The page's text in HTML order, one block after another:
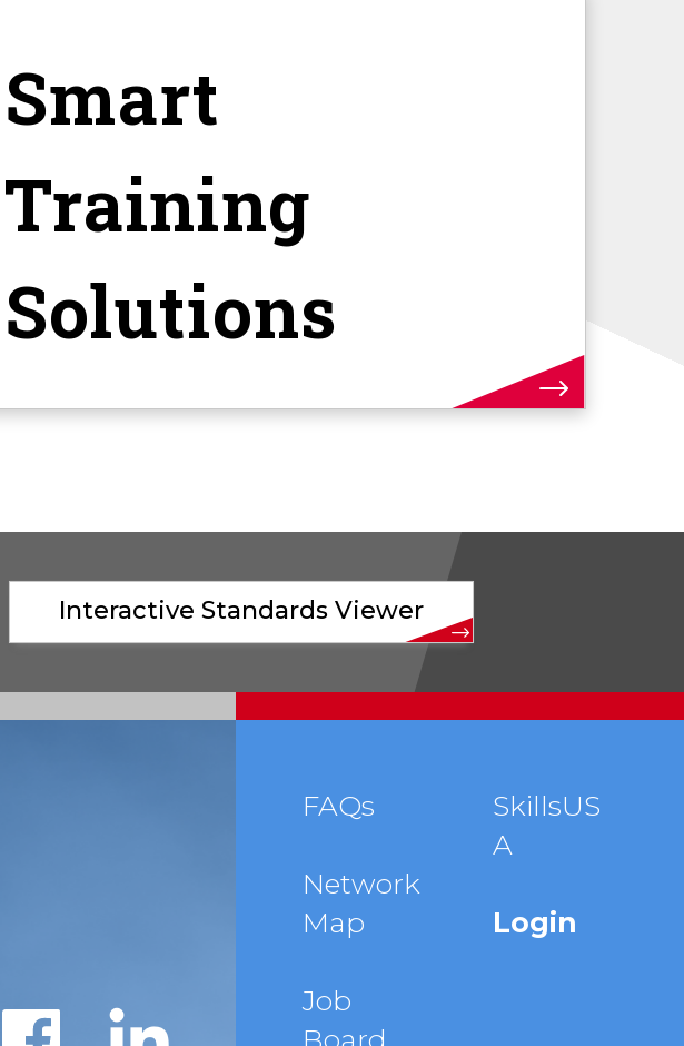
Smart
Training
Solutions
Interactive Standards Viewer
Footer
menu
FAQs
Network
Map
Job
Board
SkillsUS
A
Login